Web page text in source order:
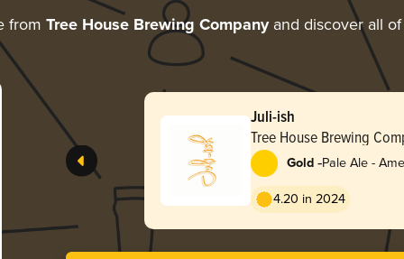
from Tree House Brewing Companyand discover all
Juli-ish
Tree House Brewing
Gold -Pale Ale -
4.20 in 2024